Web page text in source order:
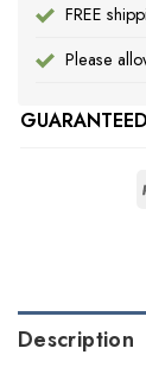
FREE
Please
Description